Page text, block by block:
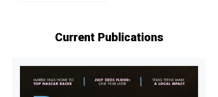
Current Publications